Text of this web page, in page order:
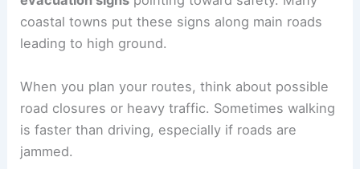
evacuation routes . These should lead tohigher
ground or somewhere inland, outside the
You’ll often seeblue-and-white tsunami
evacuation signspointing toward safety. Many
coastal towns put these signs along main roads